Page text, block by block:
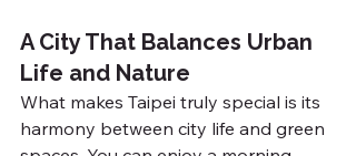
A City That Balances Urban
Life and Nature
What makes Taipei truly special is its
harmony between city life and green